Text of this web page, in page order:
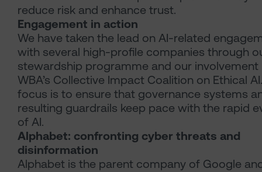
reduce risk and enhance trust.
Engagement in action
We have taken the lead on AI-related
with several high-profile companies through
stewardship programme and our involvement
WBA’s Collective Impact Coalition on Ethical
focus is to ensure that governance systems
resulting guardrails keep pace with the rapid
of AI.
Alphabet: confronting cyber threats and
disinformation
Alphabet is the parent company of Google